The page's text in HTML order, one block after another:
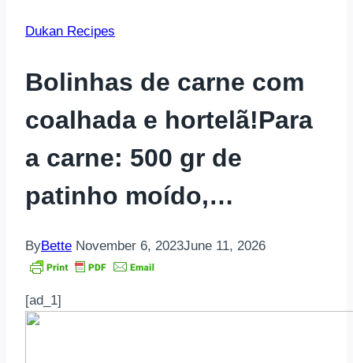
Dukan Recipes
Bolinhas de carne com
coalhada e hortelã!Para
a carne: 500 gr de
patinho moído,…
ByBette November 6, 2023June 11, 2026
[ad_1]